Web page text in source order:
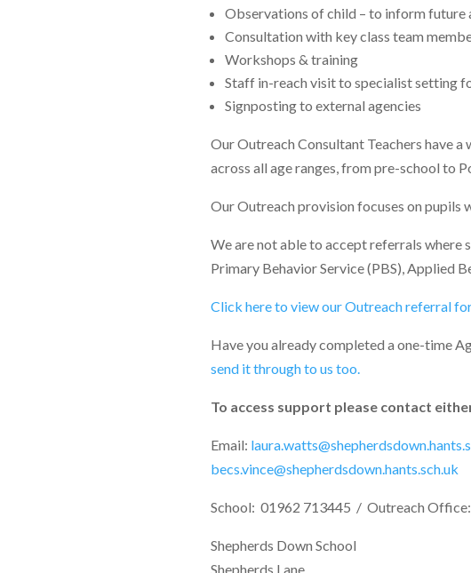
Observations of child – to inform
Consultation with key class team
Workshops & training
Staff in-reach visit to specialist setting
Signposting to external agencies
Our Outreach Consultant Teachers have
across all age ranges, from pre-school to
Our Outreach provision focuses on pupils
We are not able to accept referrals where
Primary Behavior Service (PBS), Applied
Click here to view our Outreach referral
Have you already completed a one-time
send it through to us too.
To access support please contact
Email:
becs.vince@shepherdsdown.hants.sch.uk
School: 01962 713445 / Outreach
Shepherds Down School
Shepherds Lane